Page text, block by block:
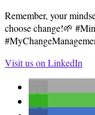
Remember, your
choose change!🌱
Visit us on LinkedIn